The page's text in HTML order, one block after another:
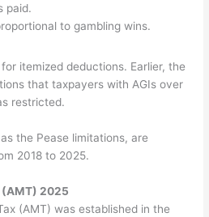
paid.
to gambling wins.
itemized deductions. Earlier, the
that taxpayers with AGIs over
restricted.
the Pease limitations, are
2018 to 2025.
2025
(AMT) was established in the